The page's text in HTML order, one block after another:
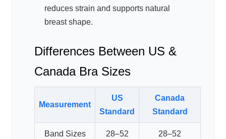
reduces strain and supports natural
breast shape.
Differences Between US &
Canada Bra Sizes
Measurement
US
Standard
Canada
Standard
Band Sizes 28–52 28–52